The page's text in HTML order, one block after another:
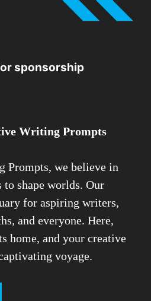
sponsorship
Writing Prompts
Prompts, we believe in
shape worlds. Our
for aspiring writers,
and everyone. Here,
home, and your creative
voyage.